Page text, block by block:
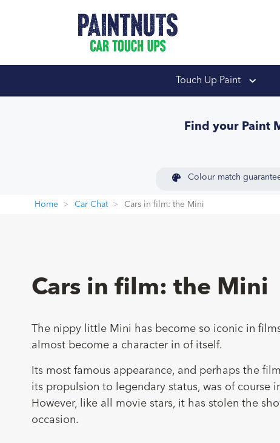
Touch Up Paint
Find your Paint
Colour match
Home Car Chat Cars in film: the Mini
Cars in film: the Mini
The nippy little Mini has become so iconic in
almost become a character in of itself.
Its most famous appearance, and perhaps the
its propulsion to legendary status, was of course
However, like all movie stars, it has stolen the
occasion.